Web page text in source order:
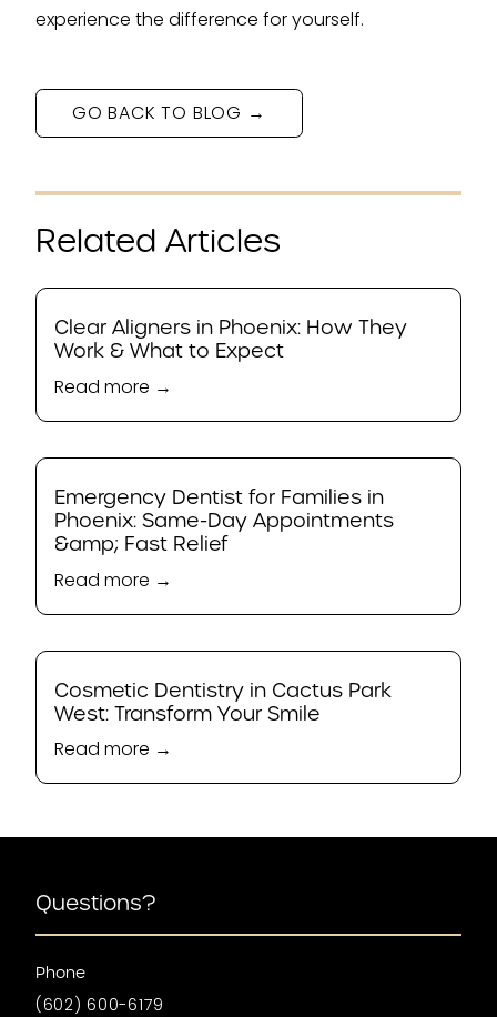
experience the difference for yourself.
GO BACK TO BLOG →
Related Articles
Clear Aligners in Phoenix: How They
Work & What to Expect
Read more →
Emergency Dentist for Families in
Phoenix: Same-Day Appointments
&amp; Fast Relief
Read more →
Cosmetic Dentistry in Cactus Park
West: Transform Your Smile
Read more →
Questions?
Phone
(602) 600-6179